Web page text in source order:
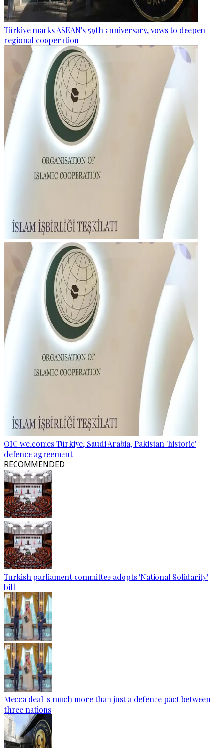
Türkiye marks ASEAN's 59th anniversary, vows to deepen
regional cooperation
OIC welcomes Türkiye, Saudi Arabia, Pakistan 'historic'
defence agreement
RECOMMENDED
Turkish parliament committee adopts 'National Solidarity'
bill
Mecca deal is much more than just a defence pact between
three nations